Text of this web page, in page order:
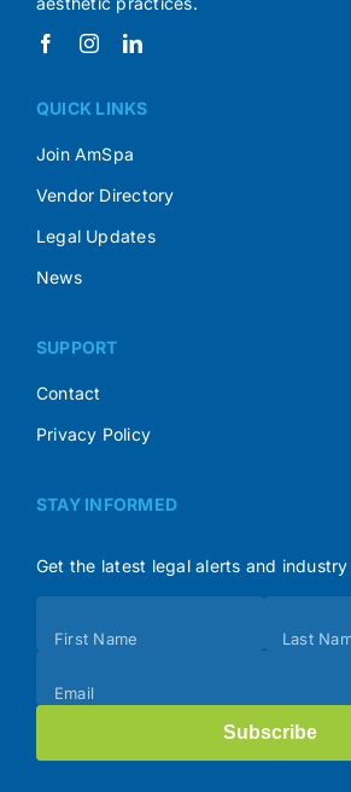
QUICK LINKS
Join AmSpa
Vendor Directory
Legal Updates
News
SUPPORT
Contact
Privacy Policy
STAY INFORMED
Get the latest legal alerts and industry
(Footer)
First Name Last
Email
Subscribe